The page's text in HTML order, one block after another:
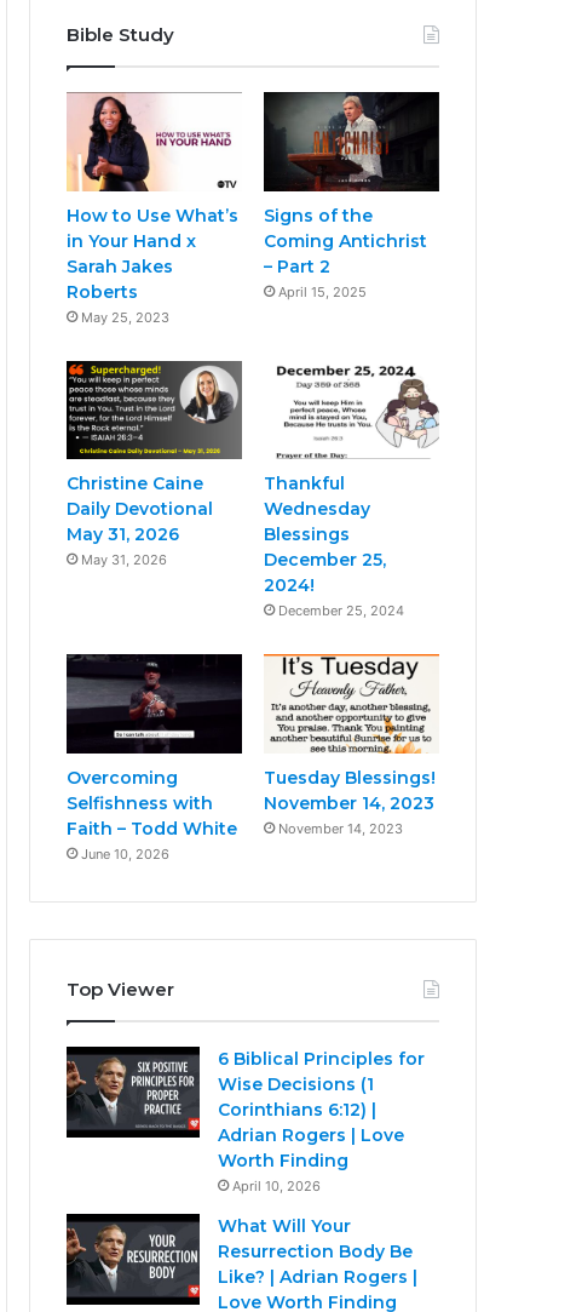
Bible Study
How to Use What’s
in Your Hand x
Sarah Jakes
Roberts
May 25, 2023
Signs of the
Coming Antichrist
– Part 2
April 15, 2025
Christine Caine
Daily Devotional
May 31, 2026
May 31, 2026
Thankful
Wednesday
Blessings
December 25,
2024!
December 25, 2024
Overcoming
Selfishness with
Faith – Todd White
June 10, 2026
Tuesday Blessings!
November 14, 2023
November 14, 2023
Top Viewer
6 Biblical Principles for
Wise Decisions (1
Corinthians 6:12) |
Adrian Rogers | Love
Worth Finding
April 10, 2026
What Will Your
Resurrection Body Be
Like? | Adrian Rogers |
Love Worth Finding